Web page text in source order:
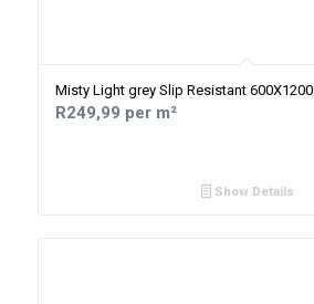
Misty Light grey Slip Resistant 600X1200
R249,99 per m²
Show Details